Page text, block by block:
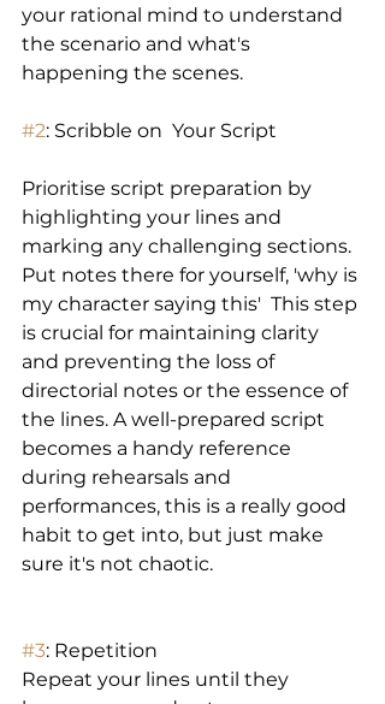
your rational mind to understand
the scenario and what's
happening the scenes.
#2: Scribble on  Your Script
Prioritise script preparation by
highlighting your lines and
marking any challenging sections.
Put notes there for yourself, 'why is
my character saying this'  This step
is crucial for maintaining clarity
and preventing the loss of
directorial notes or the essence of
the lines. A well-prepared script
becomes a handy reference
during rehearsals and
performances, this is a really good
habit to get into, but just make
sure it's not chaotic.
#3: Repetition
Repeat your lines until they